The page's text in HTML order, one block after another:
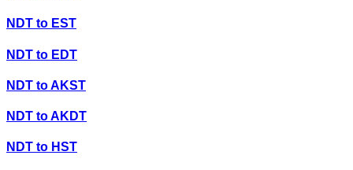
NDT to EST
NDT to EDT
NDT toAKST
NDT toAKDT
NDT to HST